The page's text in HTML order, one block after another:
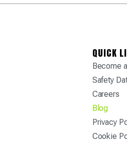
QUICK
Become
Safety
Careers
Blog
Privacy
Cookie